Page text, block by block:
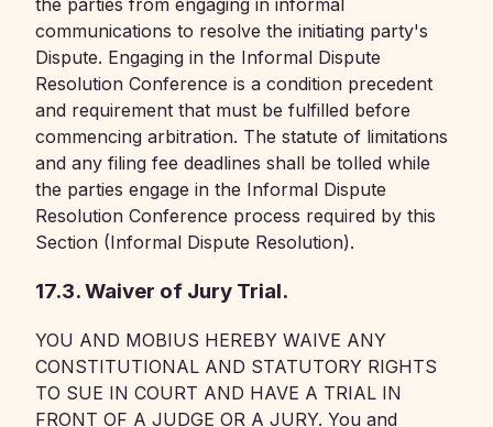
communications to resolve the initiating party's
Dispute. Engaging in the Informal Dispute
Resolution Conference is a condition precedent
and requirement that must be fulfilled before
commencing arbitration. The statute of limitations
and any filing fee deadlines shall be tolled while
the parties engage in the Informal Dispute
Resolution Conference process required by this
Section (Informal Dispute Resolution).
17.3. Waiver of Jury Trial.
YOU AND MOBIUS HEREBY WAIVE ANY
CONSTITUTIONAL AND STATUTORY RIGHTS
TO SUE IN COURT AND HAVE A TRIAL IN
FRONT OF A JUDGE OR A JURY. You and